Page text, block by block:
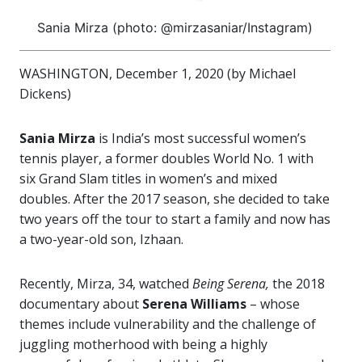
Sania Mirza (photo: @mirzasaniar/Instagram)
WASHINGTON, December 1, 2020 (by Michael
Dickens)
Sania Mirza is India’s most successful women’s
tennis player, a former doubles World No. 1 with
six Grand Slam titles in women’s and mixed
doubles. After the 2017 season, she decided to take
two years off the tour to start a family and now has
a two-year-old son, Izhaan.
Recently, Mirza, 34, watched Being Serena, the 2018
documentary about Serena Williams – whose
themes include vulnerability and the challenge of
juggling motherhood with being a highly